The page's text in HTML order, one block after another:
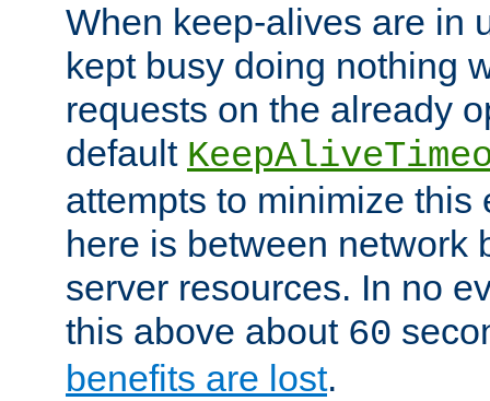
When keep-alives are in
kept busy doing nothing
requests on the already
default
attempts to minimize this
here is between network
server resources. In no
this above about 60
benefits are lost.